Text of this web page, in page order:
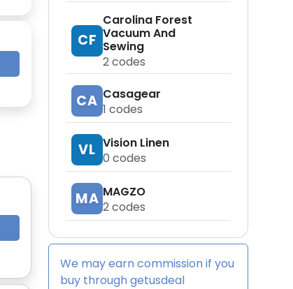
CF
Carolina Forest
Vacuum And
Sewing
2codes
CA Casagear
1 codes
VL Vision Linen
0 codes
MA MAGZO
2codes
We may earn commission if you
buy throughgetusdeal